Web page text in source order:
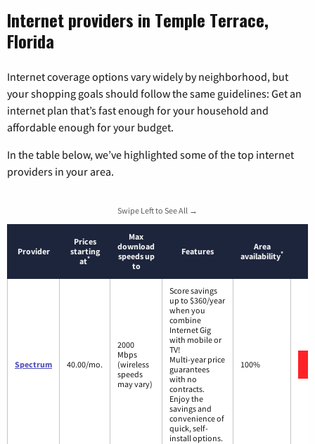
Internet providers in Temple Terrace,
Florida
Internet coverage options vary widely by neighborhood, but
your shopping goals should follow the same guidelines: Get an
internet plan that’s fast enough for your household and
affordable enough for your budget.
In the table below, we’ve highlighted some of the top internet
providers in your area.
Swipe Left to See All →
Provider
Prices
starting
at*
Max
download
speeds up
to
Features
Area
availability*
Spectrum 40.00/mo.
2000
Mbps
(wireless
speeds
may vary)
Score savings
up to $360/year
when you
combine
Internet Gig
with mobile or
TV!
Multi-year price
guarantees
with no
contracts.
Enjoy the
savings and
convenience of
quick, self-
install options.
100%